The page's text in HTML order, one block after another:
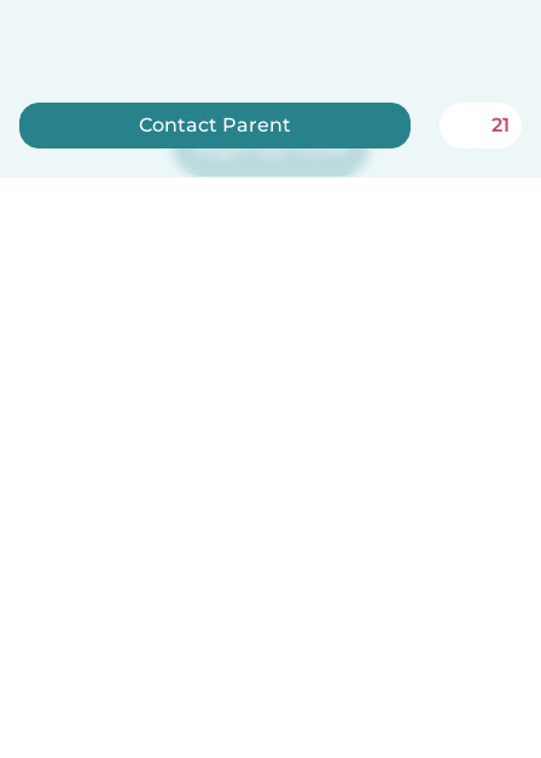
Sign up now
Contact Parent 21